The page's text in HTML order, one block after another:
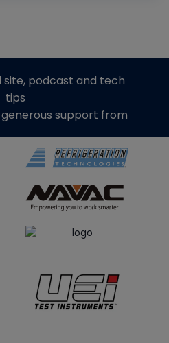
site, podcast and tech
tips
support from